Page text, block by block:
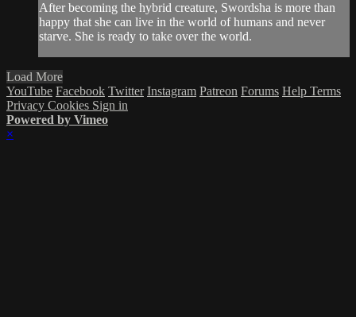
After becoming the hybrid creature, Swordsha is more than
happy that she can live in the world of humans and never
starve. She is ready to take over the world.
Load More
YouTube Facebook Twitter Instagram Patreon Forums Help Terms
Privacy Cookies Sign in
Powered by Vimeo
×